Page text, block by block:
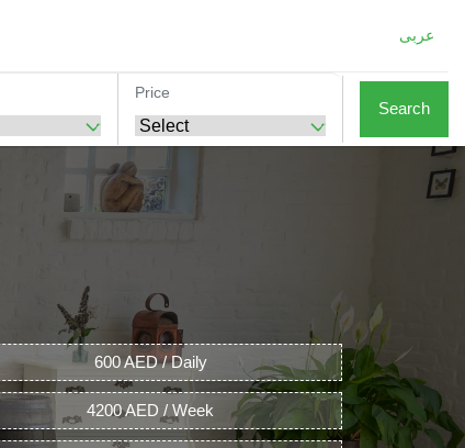
عربى
Price
Search
600 AED / Daily
4200 AED / Week